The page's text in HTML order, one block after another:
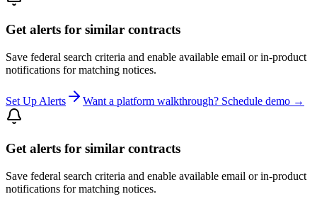
Get alerts for similar contracts
Save federal search criteria and enable available email or in-product
notifications for matching notices.
Set Up Alerts Want a platform walkthrough? Schedule demo →
Get alerts for similar contracts
Save federal search criteria and enable available email or in-product
notifications for matching notices.